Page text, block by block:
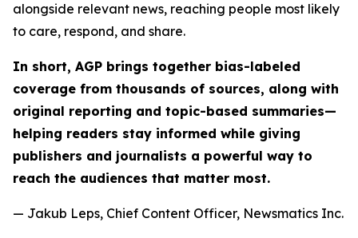
alongside relevant news, reaching people most likely
to care, respond, and share.
In short, AGP brings together bias-labeled
coverage from thousands of sources, along with
original reporting and topic-based summaries—
helping readers stay informed while giving
publishers and journalists a powerful way to
reach the audiences that matter most.
— Jakub Leps, Chief Content Officer, Newsmatics Inc.